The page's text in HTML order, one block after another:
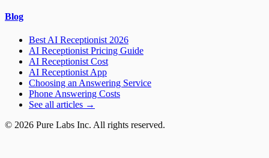
Blog
Best AI Receptionist 2026
AI Receptionist Pricing Guide
AI Receptionist Cost
AI Receptionist App
Choosing an Answering Service
Phone Answering Costs
See all articles →
© 2026 Pure Labs Inc. All rights reserved.